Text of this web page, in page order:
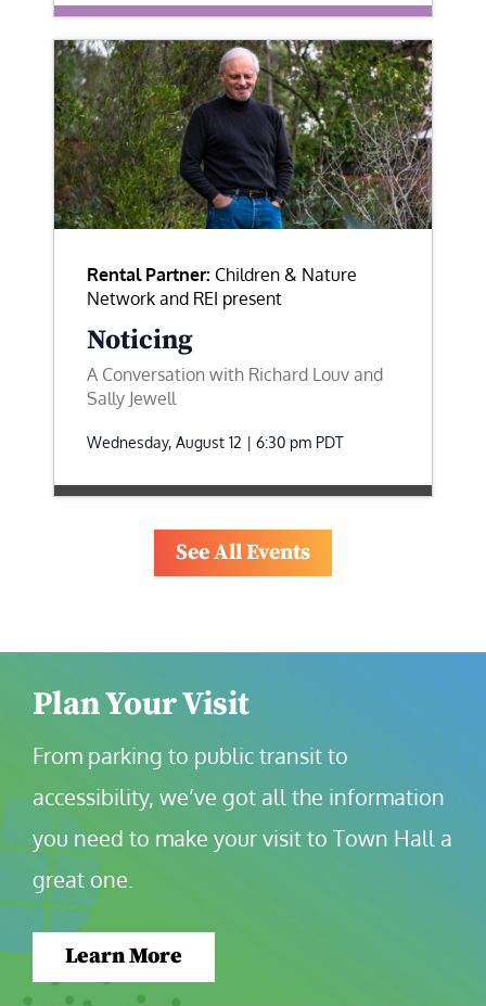
Rental Partner: Children & Nature
Network and REI present
Noticing
A Conversation with Richard Louv and
Sally Jewell
Wednesday, August 12 | 6:30 pm PDT
See All Events
Plan Your Visit
From parking to public transit to
accessibility, we’ve got all the information
you need to make your visit to Town Hall a
great one.
Learn More